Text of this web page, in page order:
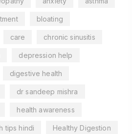
bloating
care chronic sinusitis
depression help
digestive health
dr sandeep mishra
health awareness
tips hindi Healthy Digestion